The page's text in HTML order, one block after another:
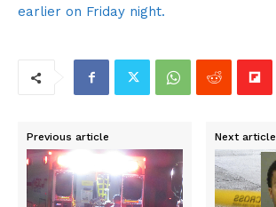
earlier on Friday night.
Previous article Next article